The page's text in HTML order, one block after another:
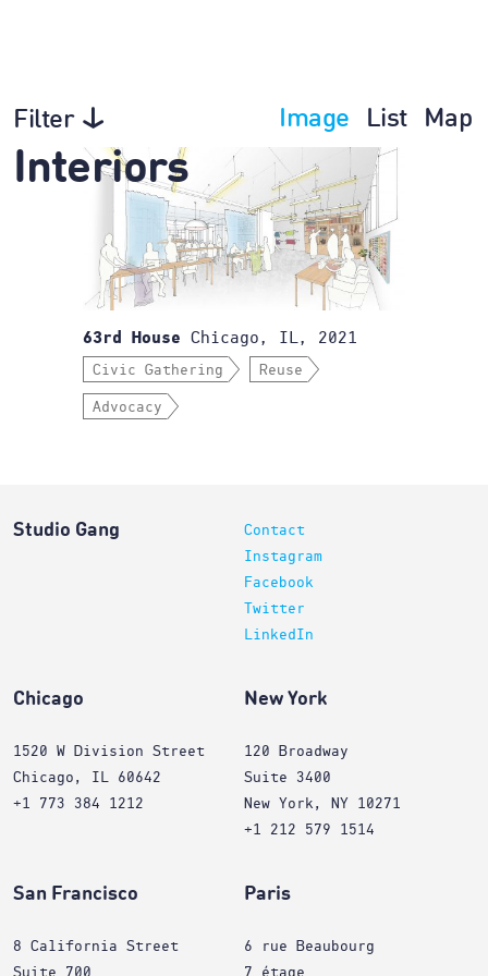
Filter Image List Map
Interiors
63rd House Chicago, IL, 2021
Civic Gathering Reuse
Advocacy
Studio Gang
Contact
Instagram
Facebook
Twitter
LinkedIn
Chicago
1520 W Division Street
Chicago, IL 60642
+1 773 384 1212
New York
120 Broadway
Suite 3400
New York, NY 10271
+1 212 579 1514
San Francisco
8 California Street
Suite 700
Paris
6 rue Beaubourg
7 étage